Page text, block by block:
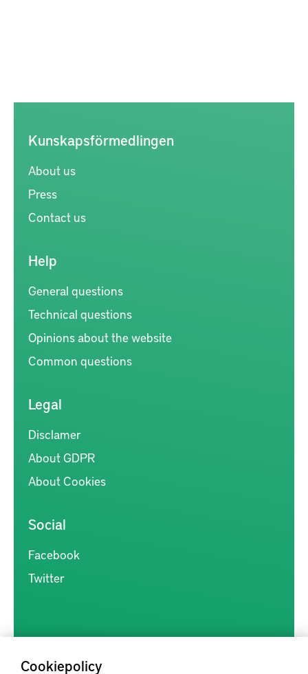
Cookiepolicy
Kunskapsförmedlingen
About us
Press
Contact us
Help
General questions
Technical questions
Opinions about the website
Common questions
Legal
Disclamer
About GDPR
About Cookies
Social
Facebook
Twitter